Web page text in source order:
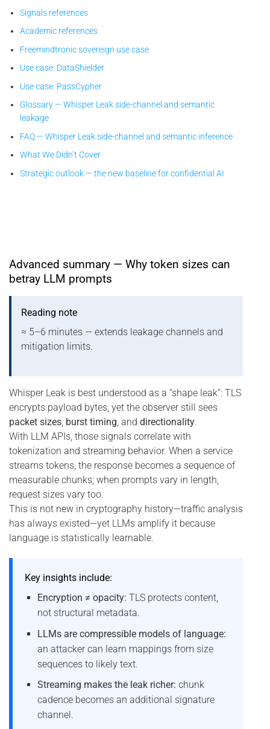
Signals references
Academic references
Freemindtronic sovereign use case
Use case: DataShielder
Use case: PassCypher
Glossary — Whisper Leak side-channel and semantic
leakage
FAQ — Whisper Leak side-channel and semantic inference
What We Didn’t Cover
Strategic outlook — the new baseline for confidential AI
Advanced summary — Why token sizes can
betray LLM prompts
Reading note
≈ 5–6 minutes — extends leakage channels and
mitigation limits.
Whisper Leak is best understood as a “shape leak”: TLS
encrypts payload bytes, yet the observer still sees
packet sizes, burst timing, and directionality.
With LLM APIs, those signals correlate with
tokenization and streaming behavior. When a service
streams tokens, the response becomes a sequence of
measurable chunks; when prompts vary in length,
request sizes vary too.
This is not new in cryptography history—traffic analysis
has always existed—yet LLMs amplify it because
language is statistically learnable.
Key insights include:
Encryption ≠ opacity: TLS protects content,
not structural metadata.
LLMs are compressible models of language:
an attacker can learn mappings from size
sequences to likely text.
Streaming makes the leak richer: chunk
cadence becomes an additional signature
channel.